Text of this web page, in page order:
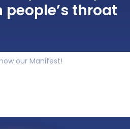
throat
our Manifest!